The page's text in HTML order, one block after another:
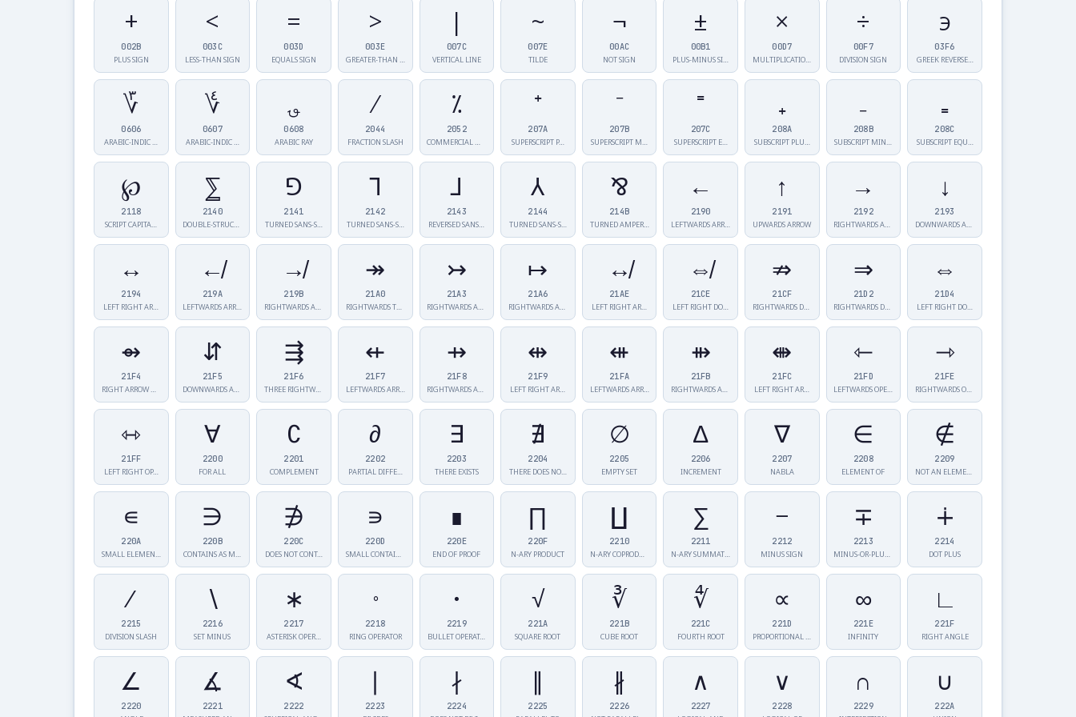
+
002B
PLUS SIGN
<
003C
LESS-THAN SIGN
=
003D
EQUALS SIGN
>
003E
GREATER-THAN …
|
007C
VERTICAL LINE
~
007E
TILDE
¬
00AC
NOT SIGN
±
00B1
PLUS-MINUS SI…
×
00D7
MULTIPLICATIO…
÷
00F7
DIVISION SIGN
϶
03F6
GREEK REVERSE…
؆
0606
ARABIC-INDIC …
؇
0607
ARABIC-INDIC …
؈
0608
ARABIC RAY
⁄
2044
FRACTION SLASH
⁒
2052
COMMERCIAL MI…
⁺
207A
SUPERSCRIPT P…
⁻
207B
SUPERSCRIPT M…
⁼
207C
SUPERSCRIPT E…
₊
208A
SUBSCRIPT PLU…
₋
208B
SUBSCRIPT MIN…
₌
208C
SUBSCRIPT EQU…
℘
2118
SCRIPT CAPITA…
⅀
2140
DOUBLE-STRUCK…
⅁
2141
TURNED SANS-S…
⅂
2142
TURNED SANS-S…
⅃
2143
REVERSED SANS…
⅄
2144
TURNED SANS-S…
⅋
214B
TURNED AMPERS…
←
2190
LEFTWARDS ARR…
↑
2191
UPWARDS ARROW
→
2192
RIGHTWARDS AR…
↓
2193
DOWNWARDS ARR…
↔
2194
LEFT RIGHT AR…
↚
219A
LEFTWARDS ARR…
↛
219B
RIGHTWARDS AR…
↠
21A0
RIGHTWARDS TW…
↣
21A3
RIGHTWARDS AR…
↦
21A6
RIGHTWARDS AR…
↮
21AE
LEFT RIGHT AR…
⇎
21CE
LEFT RIGHT DO…
⇏
21CF
RIGHTWARDS DO…
⇒
21D2
RIGHTWARDS DO…
⇔
21D4
LEFT RIGHT DO…
⇴
21F4
RIGHT ARROW W…
⇵
21F5
DOWNWARDS ARR…
⇶
21F6
THREE RIGHTWA…
⇷
21F7
LEFTWARDS ARR…
⇸
21F8
RIGHTWARDS AR…
⇹
21F9
LEFT RIGHT AR…
⇺
21FA
LEFTWARDS ARR…
⇻
21FB
RIGHTWARDS AR…
⇼
21FC
LEFT RIGHT AR…
⇽
21FD
LEFTWARDS OPE…
⇾
21FE
RIGHTWARDS OP…
⇿
21FF
LEFT RIGHT OP…
∀
2200
FOR ALL
∁
2201
COMPLEMENT
∂
2202
PARTIAL DIFFE…
∃
2203
THERE EXISTS
∄
2204
THERE DOES NO…
∅
2205
EMPTY SET
∆
2206
INCREMENT
∇
2207
NABLA
∈
2208
ELEMENT OF
∉
2209
NOT AN ELEMEN…
∊
220A
SMALL ELEMENT…
∋
220B
CONTAINS AS M…
∌
220C
DOES NOT CONT…
∍
220D
SMALL CONTAIN…
∎
220E
END OF PROOF
∏
220F
N-ARY PRODUCT
∐
2210
N-ARY COPRODU…
∑
2211
N-ARY SUMMATI…
−
2212
MINUS SIGN
∓
2213
MINUS-OR-PLUS…
∔
2214
DOT PLUS
∕
2215
DIVISION SLASH
∖
2216
SET MINUS
∗
2217
ASTERISK OPER…
∘
2218
RING OPERATOR
∙
2219
BULLET OPERAT…
√
221A
SQUARE ROOT
∛
221B
CUBE ROOT
∜
221C
FOURTH ROOT
∝
221D
PROPORTIONAL …
∞
221E
INFINITY
∟
221F
RIGHT ANGLE
∠
2220
∡
2221
∢
2222
∣
2223
∤
2224
∥
2225
∦
2226
∧
2227
∨
2228
∩
2229
∪
222A